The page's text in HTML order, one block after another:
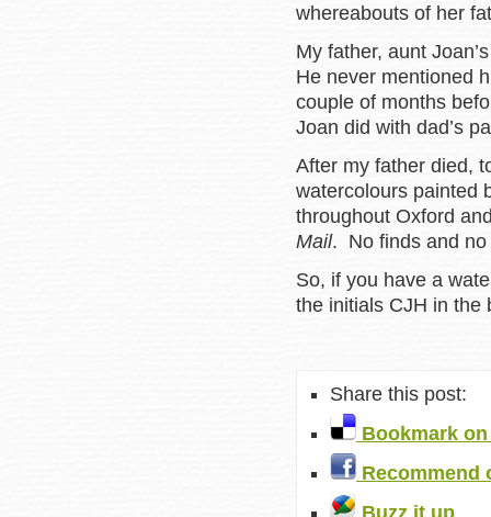
whereabouts of her
My father, aunt
He never mentioned
couple of months
Joan did with dad’s
After my father died,
watercolours painted
throughout Oxford
Mail. No finds and no
So, if you have a
the initials CJH in the
Share this post:
Bookmark
Recommend
Buzz it up